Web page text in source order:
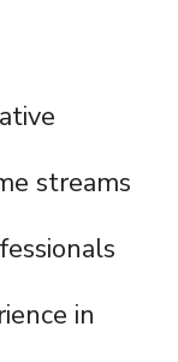
streams
in